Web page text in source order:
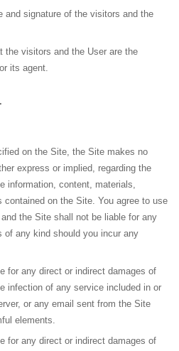
and signature of the visitors and the
the visitors and the User are the
its agent.
on the Site, the Site makes no
express or implied, regarding the
information, content, materials,
contained on the Site. You agree to use
the Site shall not be liable for any
of any kind should you incur any
for any direct or indirect damages of
infection of any service included in or
or any email sent from the Site
elements.
for any direct or indirect damages of